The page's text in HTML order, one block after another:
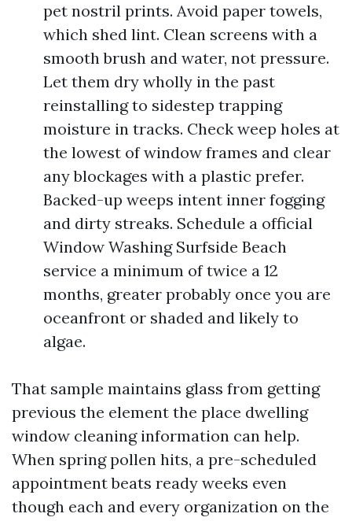
pet nostril prints. Avoid paper towels,
which shed lint. Clean screens with a
smooth brush and water, not pressure.
Let them dry wholly in the past
reinstalling to sidestep trapping
moisture in tracks. Check weep holes at
the lowest of window frames and clear
any blockages with a plastic prefer.
Backed-up weeps intent inner fogging
and dirty streaks. Schedule a official
Window Washing Surfside Beach
service a minimum of twice a 12
months, greater probably once you are
oceanfront or shaded and likely to
algae.
That sample maintains glass from getting
previous the element the place dwelling
window cleaning information can help.
When spring pollen hits, a pre-scheduled
appointment beats ready weeks even
though each and every organization on the